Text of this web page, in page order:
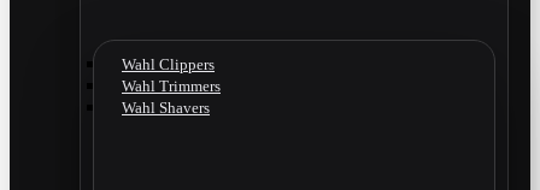
Wahl Clippers
Wahl Trimmers
Wahl Shavers